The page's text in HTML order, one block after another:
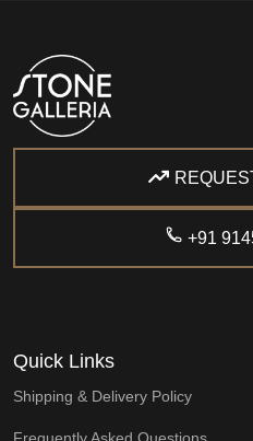
+91
Quick Links
Shipping & Delivery Policy